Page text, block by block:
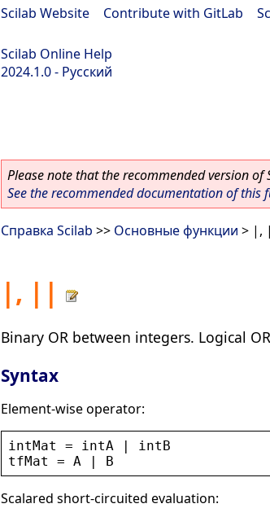
Scilab Website Contribute with GitLab
Scilab Online Help
2024.1.0 - Русский
Please note that the recommended version of
See the recommended documentation of this
Справка Scilab >> Основные функции > |,
|, ||
Binary OR between integers. Logical
Syntax
Element-wise operator:
intMat = intA |
intB
tfMat
= A | B
Scalared short-circuited evaluation: